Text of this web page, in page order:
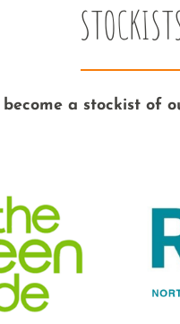
a stockist of